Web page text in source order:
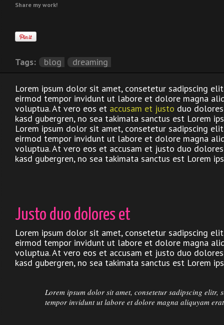
Share my work!
Tags: blog dreaming
Lorem ipsum dolor sit amet, consetetur sadipscing
eirmod tempor invidunt ut labore et dolore magna
voluptua. At vero eos et accusam et justo duo
kasd gubergren, no sea takimata sanctus est Lorem
Lorem ipsum dolor sit amet, consetetur sadipscing
eirmod tempor invidunt ut labore et dolore magna
voluptua. At vero eos et accusam et justo duo
kasd gubergren, no sea takimata sanctus est Lorem
Justo duo dolores et
Lorem ipsum dolor sit amet, consetetur sadipscing
eirmod tempor invidunt ut labore et dolore magna
voluptua. At vero eos et accusam et justo duo
kasd gubergren, no sea takimata sanctus est Lorem
Lorem ipsum dolor sit amet, consetetur sadipscing elitr,
tempor invidunt ut labore et dolore magna aliquyam